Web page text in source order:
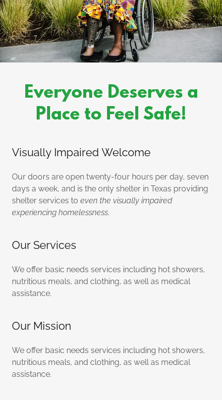
Everyone Deserves a
Place to Feel Safe!
Visually Impaired Welcome
Our doors are open twenty-four hours per day, seven
days a week, and is the only shelter in Texas providing
shelter services to even the visually impaired
experiencing homelessness.
Our Services
We offer basic needs services including hot showers,
nutritious meals, and clothing, as well as medical
assistance.
Our Mission
We offer basic needs services including hot showers,
nutritious meals, and clothing, as well as medical
assistance.